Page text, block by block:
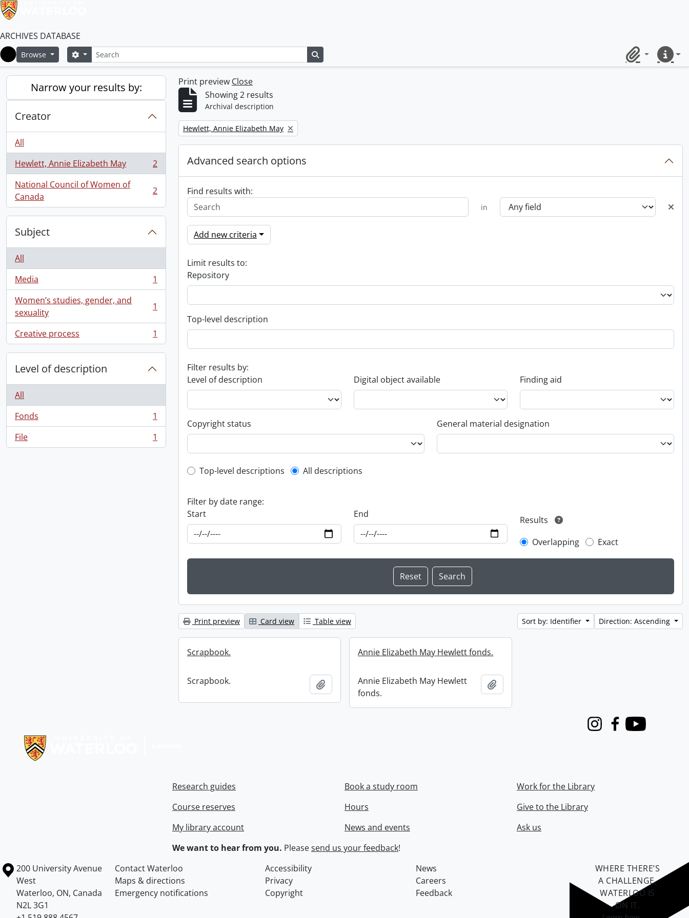
ARCHIVES DATABASE
Home
Browse SearchSearch options
ClipboardQuick
Narrow your results by:
Creator
All
Hewlett, Annie Elizabeth May
, 2 results
2
National Council of Women of
Canada
, 2 results 2
Subject
All
Media
, 1 results
1
Women’s studies, gender, and
sexuality
, 1 results 1
Creative process
, 1 results 1
Level of description
All
Fonds
, 1 results
1
File
, 1 results 1
Print preview Close
Showing 2 results
Archival description
Remove filter:
Hewlett, Annie Elizabeth May
Advanced search options
Find results with:
in
Add new criteria
Limit results to:
Repository
Top-level description
Filter results by:
Level of description
Digital object available Finding aid
Copyright status General material designation
Top-level description filter
Top-level descriptions All descriptions
Filter by date range:
Start
End
Results
Overlapping
Exact
Print preview Card view Table view Sort by: Identifier Direction: Ascending
Scrapbook.
Scrapbook. Add to clipboard
Annie Elizabeth May Hewlett fonds.
Annie Elizabeth May Hewlett
fonds.
Add to clipboard
InstagramFacebook
Youtube
Research guides
Course reserves
My library account
Book a study room
Hours
News and events
Work for the Library
Give to the Library
Ask us
We want to hear from you. Pleasesend us your feedback!
Information about the University of Waterloo
Campus map
200 University Avenue
West
Waterloo, ON, Canada
N2L 3G1
Contact Waterloo Accessibility
News
Maps & directions
Privacy
Careers
Emergency notifications
Copyright Feedback
WHERE THERE’S
A CHALLENGE,
WATERLOO IS
ON IT.